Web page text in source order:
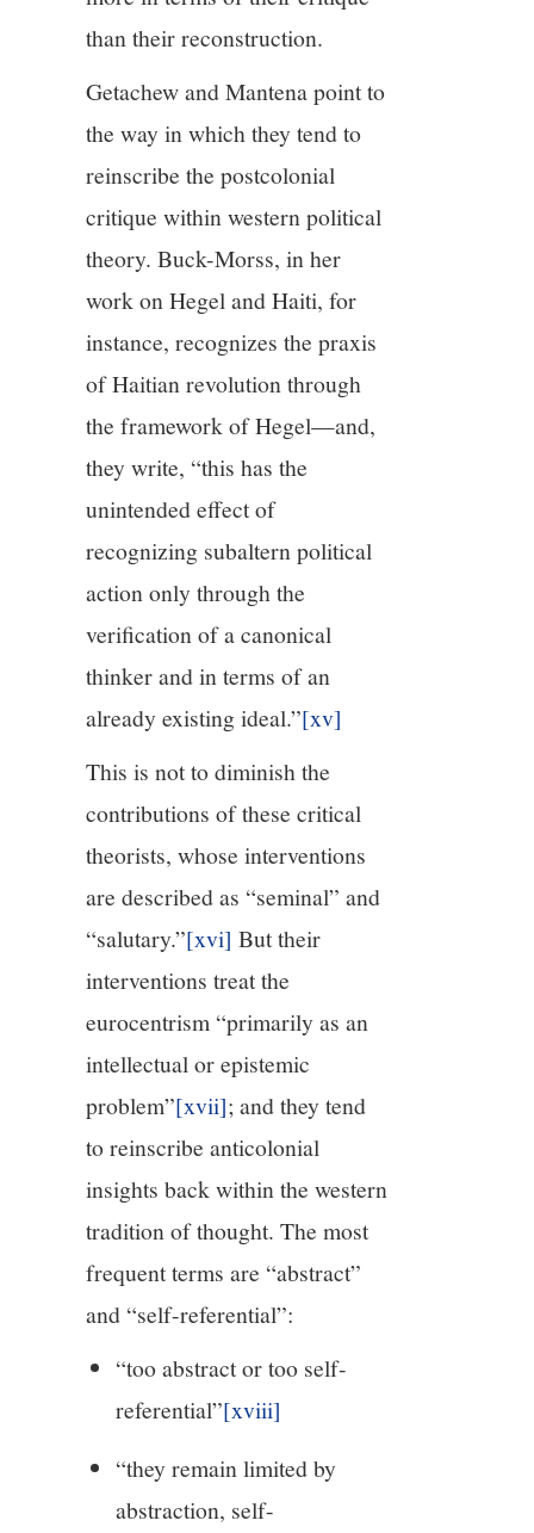
than their reconstruction.
Getachew and Mantena point to
the way in which they tend to
reinscribe the postcolonial
critique within western political
theory. Buck-Morss, in her
work on Hegel and Haiti, for
instance, recognizes the praxis
of Haitian revolution through
the framework of Hegel—and,
they write, “this has the
unintended effect of
recognizing subaltern political
action only through the
verification of a canonical
thinker and in terms of an
already existing ideal.”[xv]
This is not to diminish the
contributions of these critical
theorists, whose interventions
are described as “seminal” and
“salutary.”[xvi] But their
interventions treat the
eurocentrism “primarily as an
intellectual or epistemic
problem”[xvii]; and they tend
to reinscribe anticolonial
insights back within the western
tradition of thought. The most
frequent terms are “abstract”
and “self-referential”:
“too abstract or too self-
referential”[xviii]
“they remain limited by
abstraction, self-